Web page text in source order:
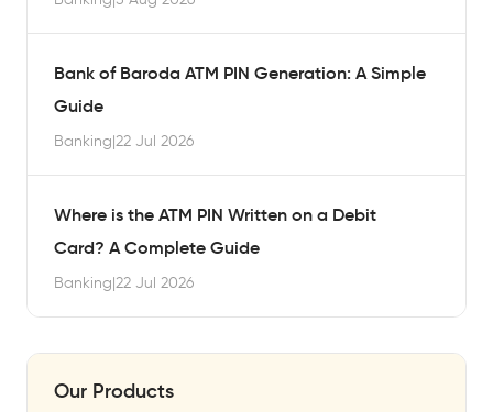
Bank of Baroda ATM PIN Generation: A Simple
Guide
Banking|22 Jul 2026
Where is the ATM PIN Written on a Debit
Card? A Complete Guide
Banking|22 Jul 2026
Our Products